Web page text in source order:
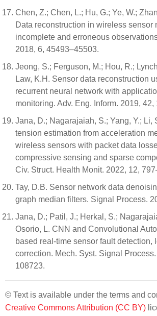
Chen, Z.; Chen, L.; Hu, G.; Ye, W.;
Data reconstruction in wireless sensor
incomplete and erroneous
2018, 6, 45493–45503.
Jeong, S.; Ferguson, M.; Hou, R.;
Law, K.H. Sensor data reconstruction
recurrent neural network with
monitoring. Adv. Eng. Inform. 2019, 42,
Jana, D.; Nagarajaiah, S.; Yang, Y.; Li,
tension estimation from acceleration
wireless sensors with packet data
compressive sensing and sparse
Civ. Struct. Health Monit. 2022, 12,
Tay, D.B. Sensor network data
graph median filters. Signal Process.
Jana, D.; Patil, J.; Herkal, S.;
Osorio, L. CNN and Convolutional
based real-time sensor fault detection,
correction. Mech. Syst. Signal
108723.
© Text is available under the terms and
Creative Commons Attribution (CC BY)